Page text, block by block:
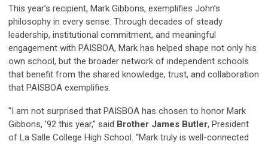
This year’s recipient, Mark Gibbons, exemplifies John’s
philosophy in every sense. Through decades of steady
leadership, institutional commitment, and meaningful
engagement with PAISBOA, Mark has helped shape not only his
own school, but the broader network of independent schools
that benefit from the shared knowledge, trust, and collaboration
that PAISBOA exemplifies.
"I am not surprised that PAISBOA has chosen to honor Mark
Gibbons, '92 this year,” said Brother James Butler, President
of La Salle College High School. “Mark truly is well-connected